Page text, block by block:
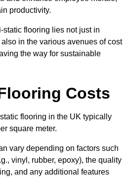
productivity.
flooring lies not just in
in the various avenues of cost
the way for sustainable
Costs
flooring in the UK typically
square meter.
vary depending on factors such
vinyl, rubber, epoxy), the quality
and any additional features